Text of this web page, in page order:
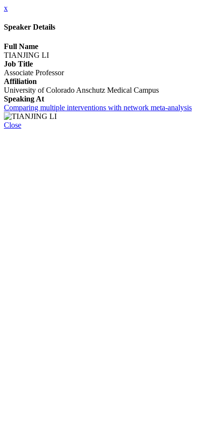
x
Speaker Details
Full Name
TIANJING LI
Job Title
Associate Professor
Affiliation
University of Colorado Anschutz Medical Campus
Speaking At
Comparing multiple interventions with network meta-analysis
Close